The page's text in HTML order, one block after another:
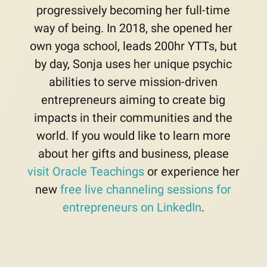
progressively becoming her full-time
way of being. In 2018, she opened her
own yoga school, leads 200hr YTTs, but
by day, Sonja uses her unique psychic
abilities to serve mission-driven
entrepreneurs aiming to create big
impacts in their communities and the
world. If you would like to learn more
about her gifts and business, please
visit Oracle Teachingsor experience her
newfree live channeling sessions for
entrepreneurs on LinkedIn.